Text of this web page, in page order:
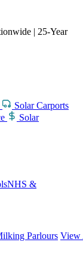
| 25-Year
Solar Carports
Solar
NHS &
Parlours View